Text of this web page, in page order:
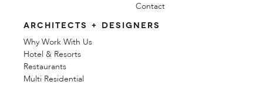
Contact
ARCHITECTS + DESIGNERS
Why Work With Us
Hotel & Resorts
Restaurants
Multi Residential